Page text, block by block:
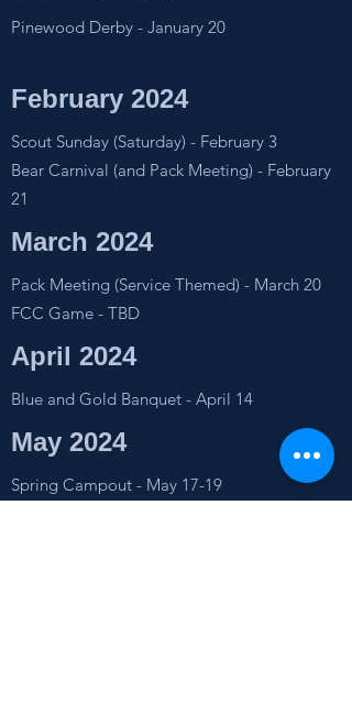
Pinewood Derby - January 20
February 2024
Scout Sunday (Saturday) - February 3
Bear Carnival (and Pack Meeting) - February
21
March 2024
Pack Meeting (Service Themed) - March 20
FCC Game - TBD
April 2024
Blue and Gold Banquet - April 14
May 2024
Spring Campout - May 17-19